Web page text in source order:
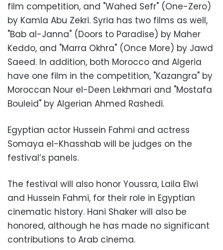
film competition, and "Wahed Sefr" (One-Zero)
by Kamla Abu Zekri. Syria has two films as well,
"Bab al-Janna" (Doors to Paradise) by Maher
Keddo, and "Marra Okhra" (Once More) by Jawd
Saeed. In addition, both Morocco and Algeria
have one film in the competition, "Kazangra" by
Moroccan Nour el-Deen Lekhmari and "Mostafa
Bouleid" by Algerian Ahmed Rashedi.
Egyptian actor Hussein Fahmi and actress
Somaya el-Khasshab will be judges on the
festival’s panels.
The festival will also honor Youssra, Laila Elwi
and Hussein Fahmi, for their role in Egyptian
cinematic history. Hani Shaker will also be
honored, although he has made no significant
contributions to Arab cinema.